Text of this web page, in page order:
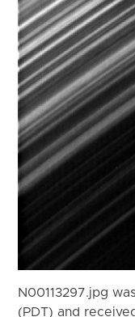
N00113297.jpg
(PDT) and